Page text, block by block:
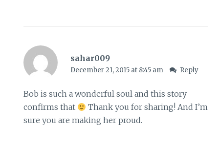
sahar009
December 21, 2015 at 8:45 am Reply
Bob is such a wonderful soul and this story
confirms that
Thank you for sharing! And I’m
sure you are making her proud.